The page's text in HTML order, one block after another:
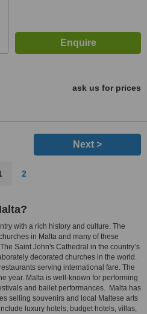
ask us for prices
Next >
2
with a rich history and culture. The
in Malta and many of these
Saint John's Cathedral in the country’s
decorated churches in the world.
serving international fare. The
year. Malta is well-known for performing
and ballet performances. Malta has
selling souvenirs and local Maltese arts
luxury hotels, budget hotels, villas,